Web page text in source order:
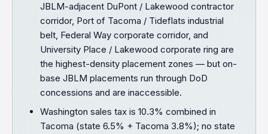
JBLM-adjacent DuPont / Lakewood contractor
corridor, Port of Tacoma / Tideflats industrial
belt, Federal Way corporate corridor, and
University Place / Lakewood corporate ring are
the highest-density placement zones — but on-
base JBLM placements run through DoD
concessions and are inaccessible.
Washington sales tax is 10.3% combined in
Tacoma (state 6.5% + Tacoma 3.8%); no state